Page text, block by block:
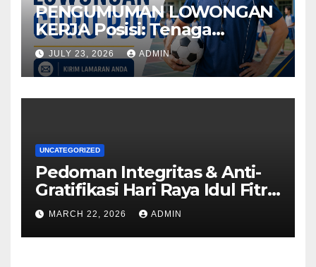
PENGUMUMAN LOWONGAN
KERJA Posisi: Tenaga
Pendidik
JULY 23, 2026 ADMIN
UNCATEGORIZED
Pedoman Integritas & Anti-
Gratifikasi Hari Raya Idul Fitri
1447 H
MARCH 22, 2026 ADMIN